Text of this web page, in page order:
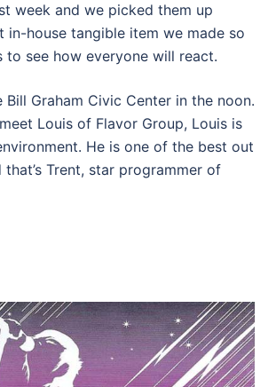
week and we picked them up
in-house tangible item we made so
to see how everyone will react.
Bill Graham Civic Center in the noon.
Louis of Flavor Group, Louis is
He is one of the best out
that’s Trent, star programmer of